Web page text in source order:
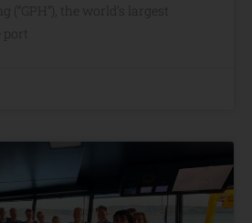
(“GPH”), the world’s largest